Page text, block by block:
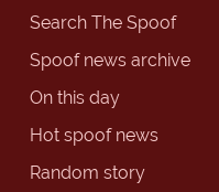
Search The Spoof
Spoof news archive
On this day
Hot spoof news
Random story